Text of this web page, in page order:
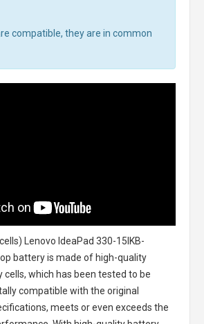
compatible, they are in common
Lenovo IdeaPad 330-15IKB-
batteryis made of high-quality
cells, which has been tested to be
compatible with the original
meets or even exceeds the